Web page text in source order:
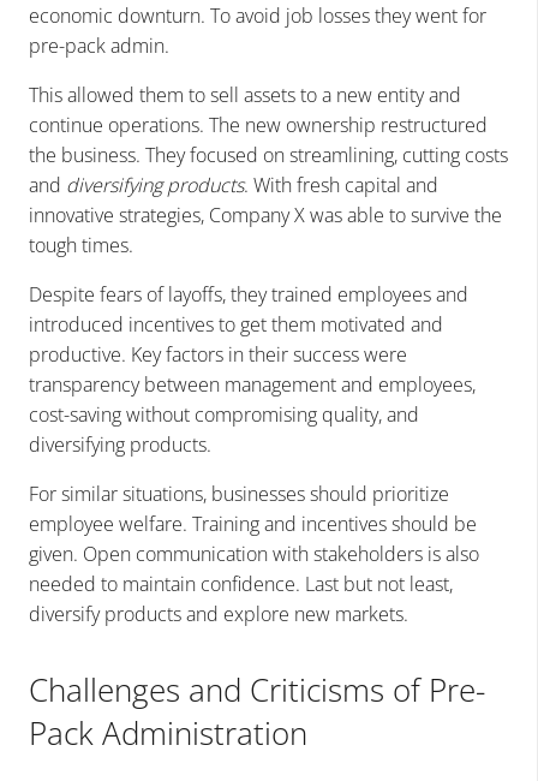
economic downturn. To avoid job losses they went for
pre-pack admin.
This allowed them to sell assets to a new entity and
continue operations. The new ownership restructured
the business. They focused on streamlining, cutting costs
and diversifying products. With fresh capital and
innovative strategies, Company X was able to survive the
tough times.
Despite fears of layoffs, they trained employees and
introduced incentives to get them motivated and
productive. Key factors in their success were
transparency between management and employees,
cost-saving without compromising quality, and
diversifying products.
For similar situations, businesses should prioritize
employee welfare. Training and incentives should be
given. Open communication with stakeholders is also
needed to maintain confidence. Last but not least,
diversify products and explore new markets.
Challenges and Criticisms of Pre-
Pack Administration